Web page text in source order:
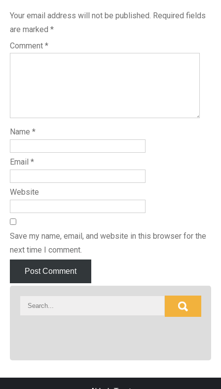
Your email address will not be published. Required fields
are marked *
Comment *
Name *
Email *
Website
Save my name, email, and website in this browser for the
next time I comment.